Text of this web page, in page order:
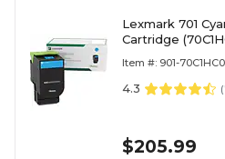
Lexmark 701
Cartridge
Item #: 901-70C1HC0
4.3 (
$205.99